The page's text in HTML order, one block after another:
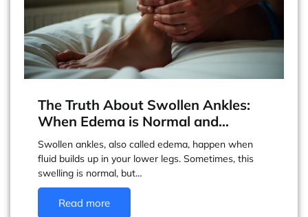
The Truth About Swollen Ankles:
When Edema is Normal and…
Swollen ankles, also called edema, happen when
fluid builds up in your lower legs. Sometimes, this
swelling is normal, but…
Read more